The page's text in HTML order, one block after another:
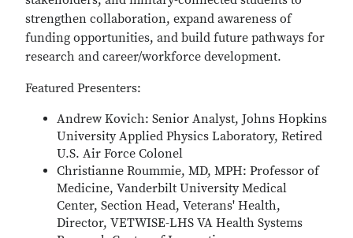
strengthen collaboration, expand awareness of
funding opportunities, and build future pathways for
research and career/workforce development.
Featured Presenters:
Andrew Kovich: Senior Analyst, Johns Hopkins
University Applied Physics Laboratory, Retired
U.S. Air Force Colonel
Christianne Roummie, MD, MPH: Professor of
Medicine, Vanderbilt University Medical
Center, Section Head, Veterans' Health,
Director, VETWISE-LHS VA Health Systems